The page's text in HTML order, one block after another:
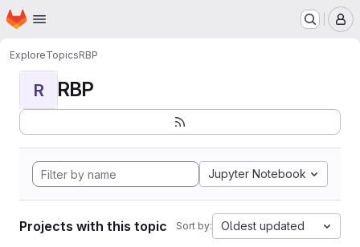
Skip to main content
Homepage
ExploreTopicsRBP
R RBP
Jupyter Notebook
Projects with this topic Sort by: Oldest updated